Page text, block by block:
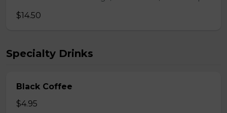
$14.50
Specialty Drinks
Black Coffee
$4.95